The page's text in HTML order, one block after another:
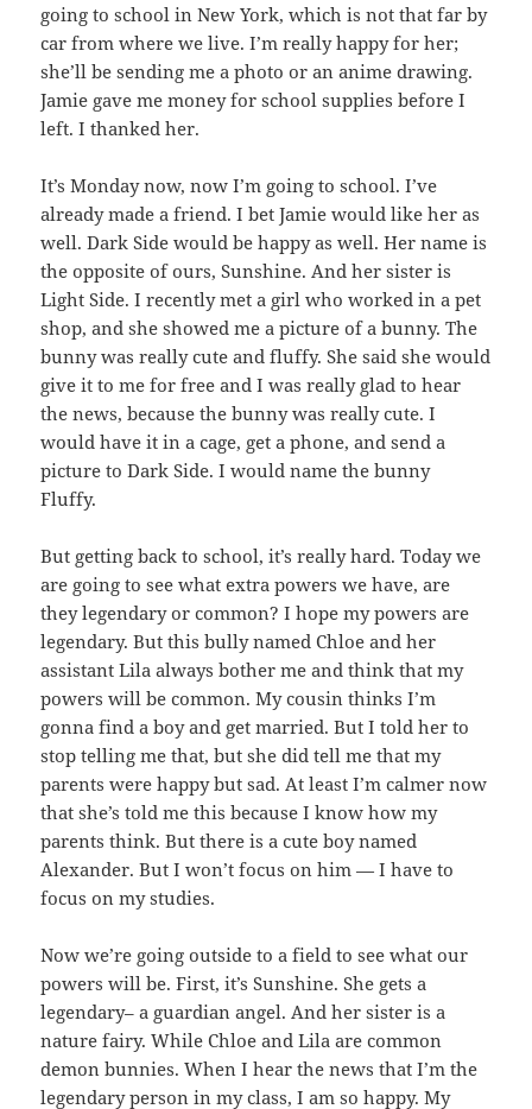
going to school in New York, which is not that far by
car from where we live. I’m really happy for her;
she’ll be sending me a photo or an anime drawing.
Jamie gave me money for school supplies before I
left. I thanked her.
It’s Monday now, now I’m going to school. I’ve
already made a friend. I bet Jamie would like her as
well. Dark Side would be happy as well. Her name is
the opposite of ours, Sunshine. And her sister is
Light Side. I recently met a girl who worked in a pet
shop, and she showed me a picture of a bunny. The
bunny was really cute and fluffy. She said she would
give it to me for free and I was really glad to hear
the news, because the bunny was really cute. I
would have it in a cage, get a phone, and send a
picture to Dark Side. I would name the bunny
Fluffy.
But getting back to school, it’s really hard. Today we
are going to see what extra powers we have, are
they legendary or common? I hope my powers are
legendary. But this bully named Chloe and her
assistant Lila always bother me and think that my
powers will be common. My cousin thinks I’m
gonna find a boy and get married. But I told her to
stop telling me that, but she did tell me that my
parents were happy but sad. At least I’m calmer now
that she’s told me this because I know how my
parents think. But there is a cute boy named
Alexander. But I won’t focus on him — I have to
focus on my studies.
Now we’re going outside to a field to see what our
powers will be. First, it’s Sunshine. She gets a
legendary– a guardian angel. And her sister is a
nature fairy. While Chloe and Lila are common
demon bunnies. When I hear the news that I’m the
legendary person in my class, I am so happy. My